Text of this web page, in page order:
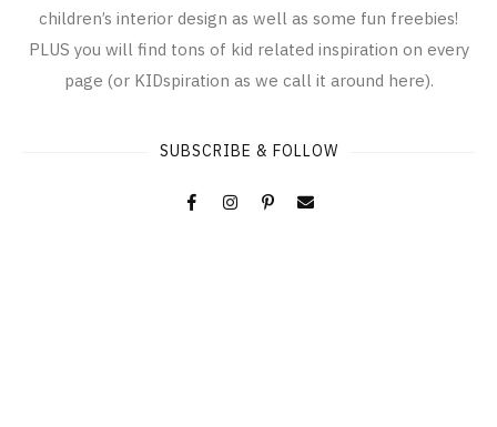
children’s interior design as well as some fun freebies!
PLUS you will find tons of kid related inspiration on every
page (or KIDspiration as we call it around here).
SUBSCRIBE & FOLLOW